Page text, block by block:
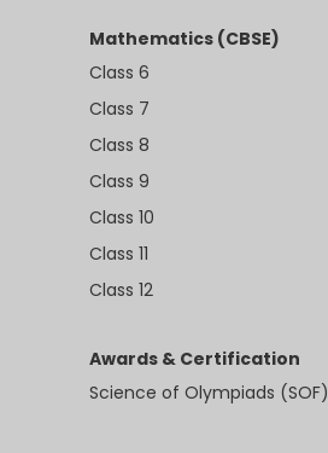
Mathematics (CBSE)
Class 6
Class 7
Class 8
Class 9
Class 10
Class 11
Class 12
Awards & Certification
Science of Olympiads (SOF)